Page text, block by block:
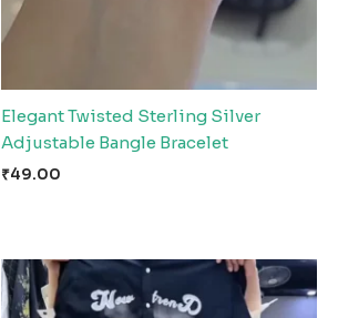
Elegant Twisted Sterling Silver
Adjustable Bangle Bracelet
₹49.00